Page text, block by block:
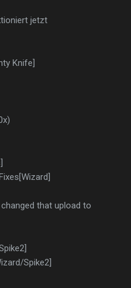
jetzt
Knife]
that upload to
Spike2]